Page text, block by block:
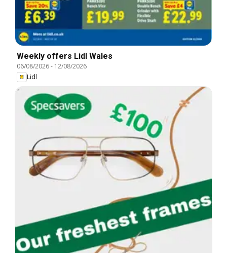
Weekly offers Lidl Wales
06/08/2026- 12/08/2026
Lidl